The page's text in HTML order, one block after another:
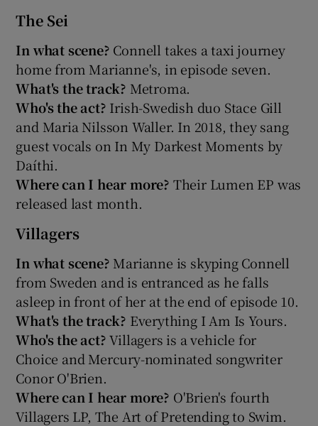
The Sei
In what scene? Connell takes a taxi journey
home from Marianne's, in episode seven.
What's the track? Metroma.
Who's the act? Irish-Swedish duo Stace Gill
and Maria Nilsson Waller. In 2018, they sang
guest vocals on In My Darkest Moments by
Daíthi.
Where can I hear more? Their Lumen EP was
released last month.
Villagers
In what scene? Marianne is skyping Connell
from Sweden and is entranced as he falls
asleep in front of her at the end of episode 10.
What's the track? Everything I Am Is Yours.
Who's the act?Villagers is a vehicle for
Choice and Mercury-nominated songwriter
Conor O'Brien.
Where can I hear more? O'Brien's fourth
Villagers LP, The Art of Pretending to Swim.